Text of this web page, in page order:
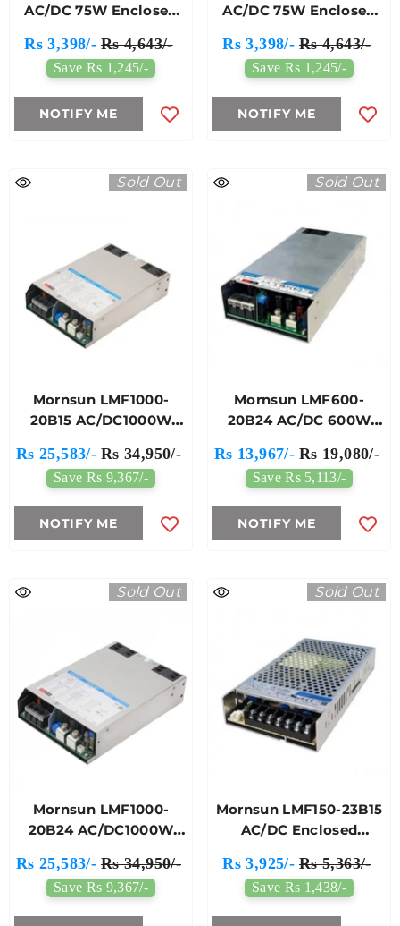
AC/DC 75W Enclosed
Supply
Rs 3,398/- Rs 4,643/-
Save Rs 1,245/-
NOTIFY ME
AC/DC 75W Enclosed
Supply
Rs 3,398/- Rs 4,643/-
Save Rs 1,245/-
NOTIFY ME
Sold Out
Mornsun LMF1000-
20B15 AC/DC1000W
Power Supply
Rs 25,583/- Rs 34,950/-
Save Rs 9,367/-
NOTIFY ME
Sold Out
Mornsun LMF600-
20B24 AC/DC 600W
Power Supply
Rs 13,967/- Rs 19,080/-
Save Rs 5,113/-
NOTIFY ME
Sold Out
Mornsun LMF1000-
20B24 AC/DC1000W
Power Supply
Rs 25,583/- Rs 34,950/-
Save Rs 9,367/-
Sold Out
Mornsun LMF150-23B15
AC/DC Enclosed
Supply
Rs 3,925/- Rs 5,363/-
Save Rs 1,438/-